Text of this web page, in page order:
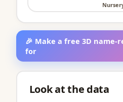
🎉 Make a free 3D name-
for
Look at the data